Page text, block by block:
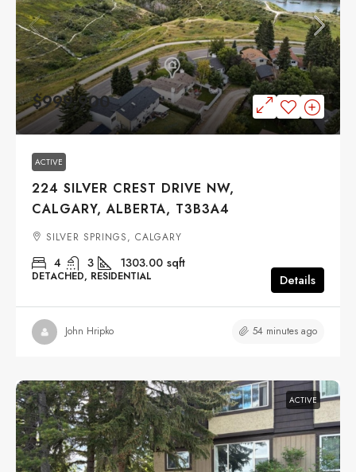
$999,900
ACTIVE
224 SILVER CREST DRIVE NW,
CALGARY, ALBERTA, T3B3A4
SILVER SPRINGS, CALGARY
4 3 1303.00 sqft
DETACHED, RESIDENTIAL Details
John Hripko 54 minutes ago
ACTIVE